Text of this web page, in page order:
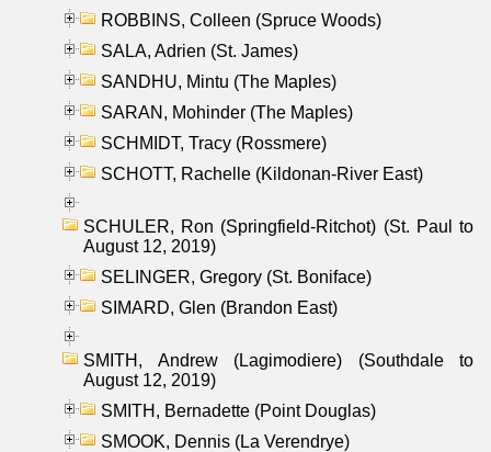
ROBBINS, Colleen (Spruce Woods)
SALA, Adrien (St. James)
SANDHU, Mintu (The Maples)
SARAN, Mohinder (The Maples)
SCHMIDT, Tracy (Rossmere)
SCHOTT, Rachelle (Kildonan-River East)
SCHULER, Ron (Springfield-Ritchot) (St. Paul to
August 12, 2019)
SELINGER, Gregory (St. Boniface)
SIMARD, Glen (Brandon East)
SMITH, Andrew (Lagimodiere) (Southdale to
August 12, 2019)
SMITH, Bernadette (Point Douglas)
SMOOK, Dennis (La Verendrye)